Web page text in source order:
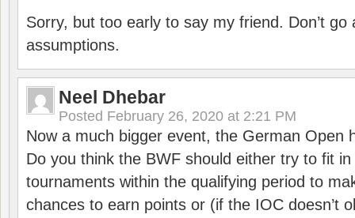
Sorry, but too early to say my friend. Don’t go
assumptions.
Neel Dhebar
Posted February 26, 2020 at 2:21 PM
Now a much bigger event, the German Open
Do you think the BWF should either try to fit
tournaments within the qualifying period to
chances to earn points or (if the IOC doesn’t